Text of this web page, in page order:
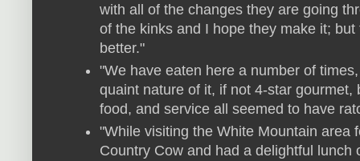
with all of the changes they are going
of the kinks and I hope they make it;
better."
"We have eaten here a number of
quaint nature of it, if not 4-star
food, and service all seemed to have
"While visiting the White Mountain area
Country Cow and had a delightful lunch